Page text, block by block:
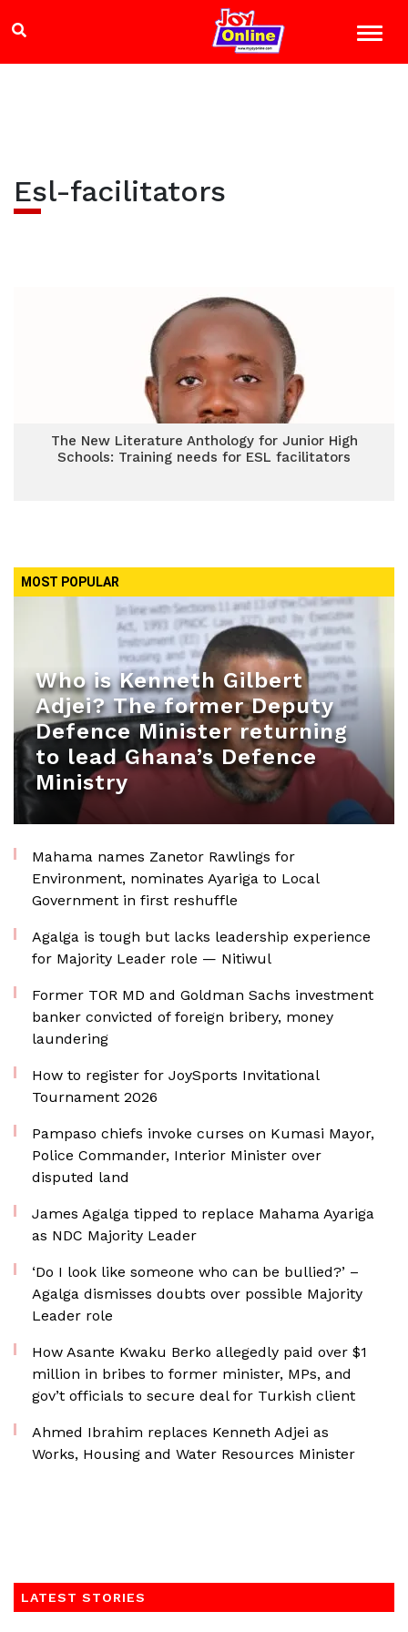
Esl-facilitators
The New Literature Anthology for Junior High
Schools: Training needs for ESL facilitators
MOST POPULAR
Who is Kenneth Gilbert
Adjei? The former Deputy
Defence Minister returning
to lead Ghana’s Defence
Ministry
Mahama names Zanetor Rawlings for
Environment, nominates Ayariga to Local
Government in first reshuffle
Agalga is tough but lacks leadership experience
for Majority Leader role — Nitiwul
Former TOR MD and Goldman Sachs investment
banker convicted of foreign bribery, money
laundering
How to register for JoySports Invitational
Tournament 2026
Pampaso chiefs invoke curses on Kumasi Mayor,
Police Commander, Interior Minister over
disputed land
James Agalga tipped to replace Mahama Ayariga
as NDC Majority Leader
‘Do I look like someone who can be bullied?’ –
Agalga dismisses doubts over possible Majority
Leader role
How Asante Kwaku Berko allegedly paid over $1
million in bribes to former minister, MPs, and
gov’t officials to secure deal for Turkish client
Ahmed Ibrahim replaces Kenneth Adjei as
Works, Housing and Water Resources Minister
LATEST STORIES